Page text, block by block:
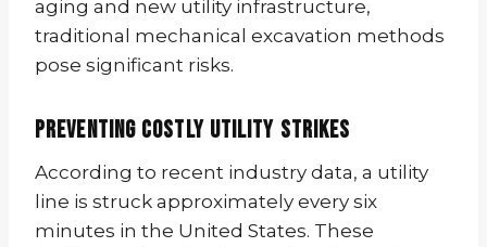
aging and new utility infrastructure,
traditional mechanical excavation methods
pose significant risks.
Preventing Costly Utility Strikes
According to recent industry data, a utility
line is struck approximately every six
minutes in the United States. These